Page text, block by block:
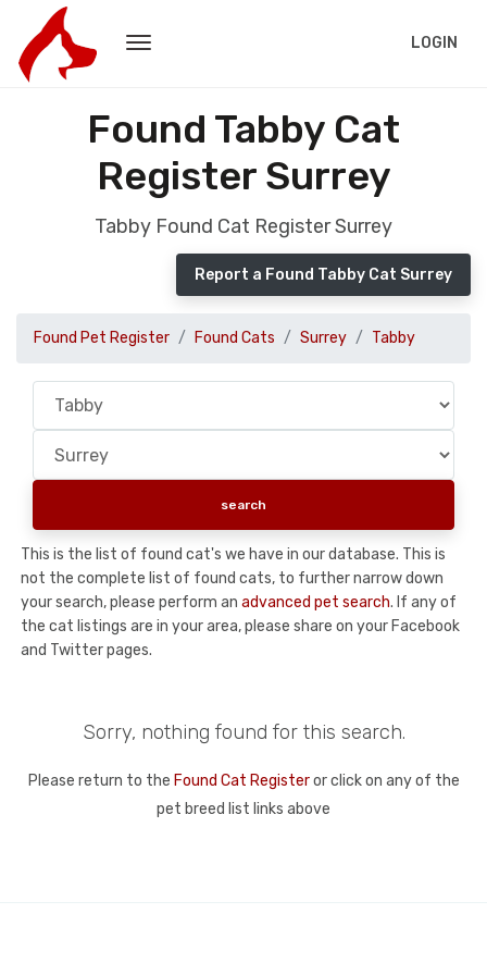
LOGIN
Found Tabby Cat
Register Surrey
Tabby Found Cat Register Surrey
Report a Found Tabby Cat Surrey
Found Pet Register Found Cats Surrey Tabby
This is the list of found cat's we have in our database. This is
not the complete list of found cats, to further narrow down
your search, please perform an advanced pet search. If any of
the cat listings are in your area, please share on your Facebook
and Twitter pages.
Sorry, nothing found for this search.
Please return to the Found Cat Registeror click on any of the
pet breed list links above